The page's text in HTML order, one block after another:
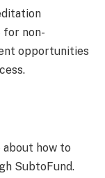
for non-
opportunities
how to
SubtoFund.